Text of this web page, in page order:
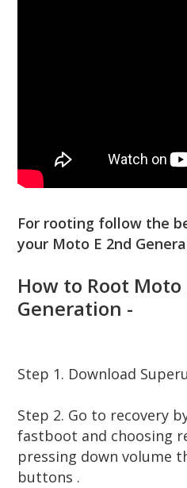
For rooting follow the
your Moto E 2nd
How to Root Moto
Generation -
Step 1. Download
Step 2. Go to recovery
fastboot and choosing
pressing down volume
buttons .